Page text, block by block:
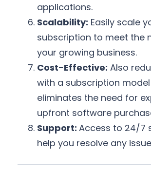
applications.
Scalability: Easily scale
subscription to meet the
your growing business.
Cost-Effective: Also
with a subscription
eliminates the need for
upfront software
Support: Access to 24/7
help you resolve any